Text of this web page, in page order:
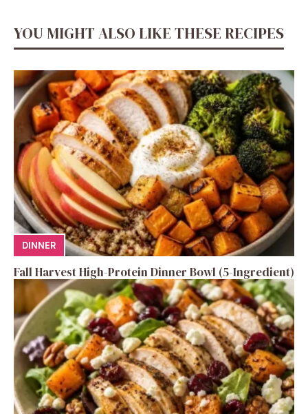
YOU MIGHT ALSO LIKE THESE RECIPES
DINNER
Fall Harvest High-Protein Dinner Bowl (5-Ingredient)